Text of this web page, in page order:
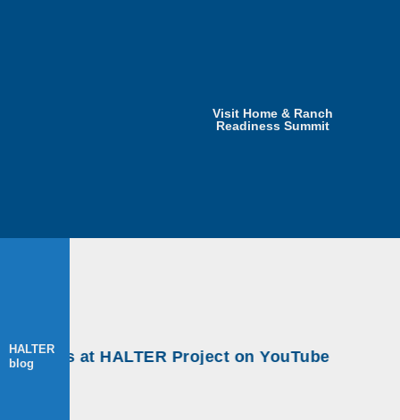
Visit Home & Ranch
Readiness Summit
HALTER
blog
at HALTER Project on YouTube